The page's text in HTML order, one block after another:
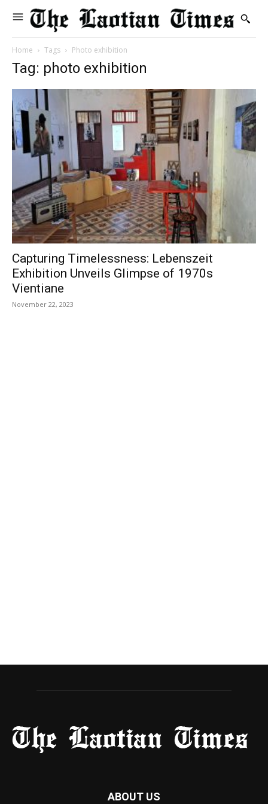
Home Tags Photo exhibition
Tag: photo exhibition
Capturing Timelessness: Lebenszeit
Exhibition Unveils Glimpse of 1970s
Vientiane
November 22, 2023
ABOUT US